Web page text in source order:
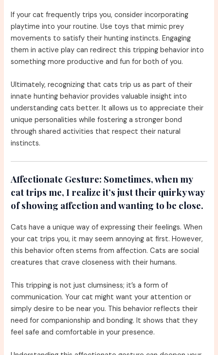
If your cat frequently trips you, consider incorporating
playtime into your routine. Use toys that mimic prey
movements to satisfy their hunting instincts. Engaging
them in active play can redirect this tripping behavior into
something more productive and fun for both of you.
Ultimately, recognizing that cats trip us as part of their
innate hunting behavior provides valuable insight into
understanding cats better. It allows us to appreciate their
unique personalities while fostering a stronger bond
through shared activities that respect their natural
instincts.
Affectionate Gesture: Sometimes, when my
cat trips me, I realize it’s just their quirky way
of showing affection and wanting to be close.
Cats have a unique way of expressing their feelings. When
your cat trips you, it may seem annoying at first. However,
this behavior often stems from affection. Cats are social
creatures that crave closeness with their humans.
This tripping is not just clumsiness; it’s a form of
communication. Your cat might want your attention or
simply desire to be near you. This behavior reflects their
need for companionship and bonding. It shows that they
feel safe and comfortable in your presence.